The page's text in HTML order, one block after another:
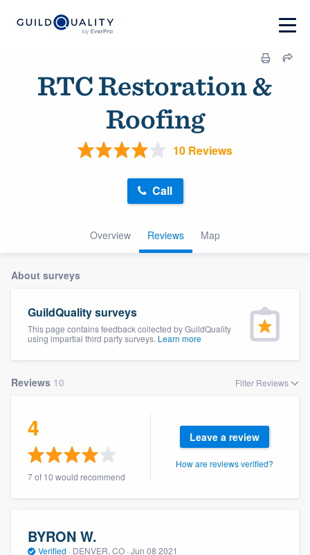
RTC Restoration &
Roofing
10 Reviews
Overview Reviews Map
Call
About surveys
GuildQuality surveys
This page contains feedback collected by GuildQuality
using impartial third party surveys. Learn more
Reviews 10 Filter Reviews
4
7 of 10 would recommend
Leave a review
How are reviews verified?
BYRON W.
Verified · DENVER, CO · Jun 08 2021